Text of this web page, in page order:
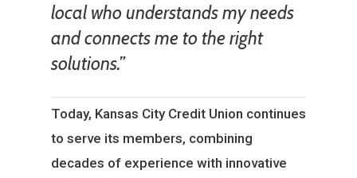
local who understands my needs
and connects me to the right
solutions.”
Today, Kansas City Credit Union continues
to serve its members, combining
decades of experience with innovative